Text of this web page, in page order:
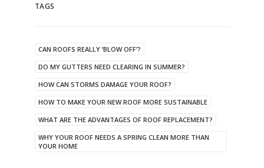
TAGS
CAN ROOFS REALLY ‘BLOW OFF’?
DO MY GUTTERS NEED CLEARING IN SUMMER?
HOW CAN STORMS DAMAGE YOUR ROOF?
HOW TO MAKE YOUR NEW ROOF MORE SUSTAINABLE
WHAT ARE THE ADVANTAGES OF ROOF REPLACEMENT?
WHY YOUR ROOF NEEDS A SPRING CLEAN MORE THAN
YOUR HOME